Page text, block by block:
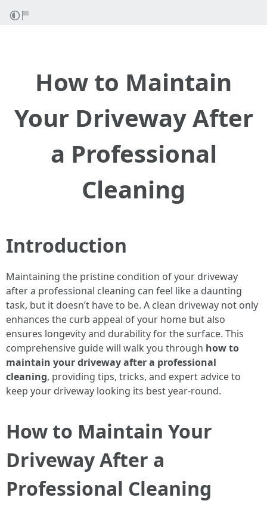
How to Maintain
Your Driveway After
a Professional
Cleaning
Introduction
Maintaining the pristine condition of your driveway
after a professional cleaning can feel like a daunting
task, but it doesn’t have to be. A clean driveway not only
enhances the curb appeal of your home but also
ensures longevity and durability for the surface. This
comprehensive guide will walk you through how to
maintain your driveway after a professional
cleaning, providing tips, tricks, and expert advice to
keep your driveway looking its best year-round.
How to Maintain Your
Driveway After a
Professional Cleaning